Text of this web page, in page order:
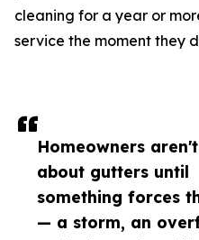
Homeowners
about gutters until
something forces
— a storm, an
cleaning for a year or
service the moment they